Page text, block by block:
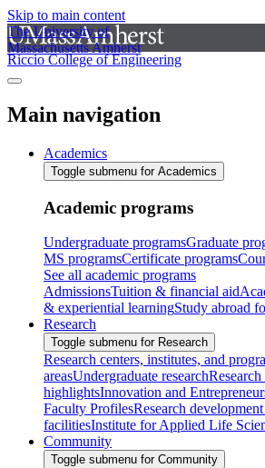
Skip to main content
The University of
Massachusetts Amherst
Riccio College of Engineering
Main navigation
Academics
Toggle submenu for Academics
Academic programs
Undergraduate programsGraduate
MS programsCertificate programs
See all academic programs
AdmissionsTuition & financial aid
& experiential learningStudy abroad
Research
Toggle submenu for Research
Research centers, institutes, and
areasUndergraduate research
highlightsInnovation and
Faculty ProfilesResearch
facilitiesInstitute for Applied Life
Community
Toggle submenu for Community